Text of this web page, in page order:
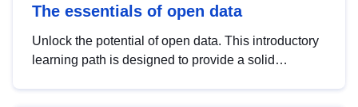
The essentials of open data
Unlock the potential of open data. This introductory
learning path is designed to provide a solid